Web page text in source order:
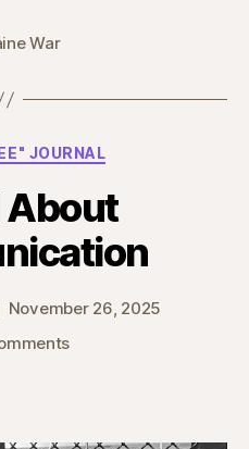
War
Categories
JOURNAL
About
November 26, 2025
on
Communication